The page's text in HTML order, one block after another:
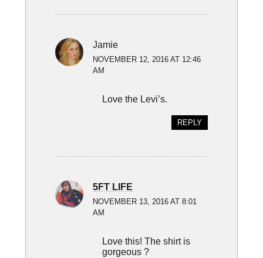
Jamie
NOVEMBER 12, 2016 AT 12:46
AM
Love the Levi’s.
REPLY
5FT LIFE
NOVEMBER 13, 2016 AT 8:01
AM
Love this! The shirt is
gorgeous ?